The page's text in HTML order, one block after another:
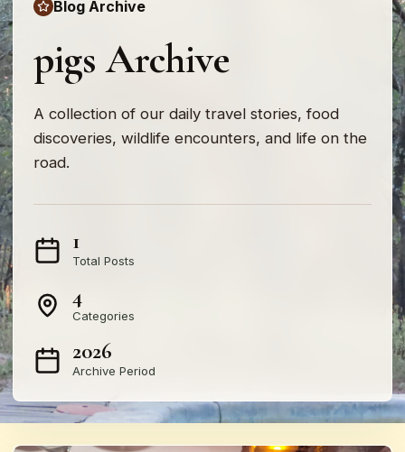
Blog Archive
pigs Archive
A collection of our daily travel stories, food
discoveries, wildlife encounters, and life on the
road.
1
Total Posts
4
Categories
2026
Archive Period